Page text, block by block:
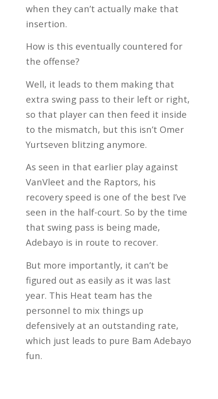
when they can’t actually make that
insertion.
How is this eventually countered for
the offense?
Well, it leads to them making that
extra swing pass to their left or right,
so that player can then feed it inside
to the mismatch, but this isn’t Omer
Yurtseven blitzing anymore.
As seen in that earlier play against
VanVleet and the Raptors, his
recovery speed is one of the best I’ve
seen in the half-court. So by the time
that swing pass is being made,
Adebayo is in route to recover.
But more importantly, it can’t be
figured out as easily as it was last
year. This Heat team has the
personnel to mix things up
defensively at an outstanding rate,
which just leads to pure Bam Adebayo
fun.